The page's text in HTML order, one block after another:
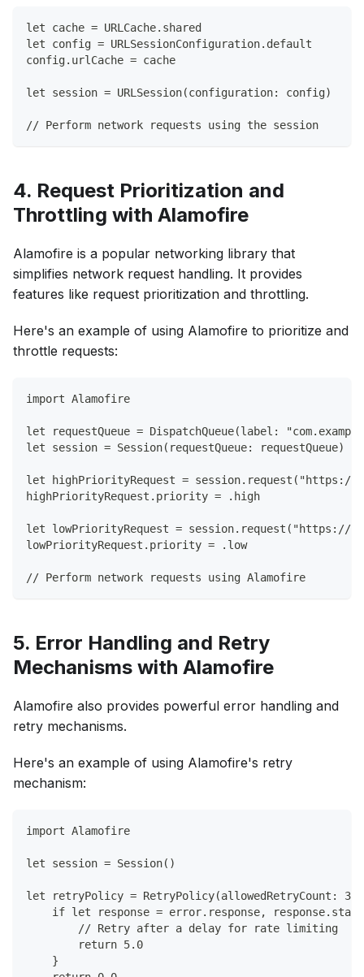
let cache = URLCache.shared
let config = URLSessionConfiguration.default
config.urlCache = cache
let session = URLSession(configuration: config)
// Perform network requests using the session
4. Request Prioritization and
Throttling with Alamofire
Alamofire is a popular networking library that
simplifies network request handling. It provides
features like request prioritization and throttling.
Here's an example of using Alamofire to prioritize and
throttle requests:
import Alamofire
let requestQueue = DispatchQueue(label:
let session = Session(requestQueue: requestQueue)
let highPriorityRequest = session.request("https://
highPriorityRequest.priority = .high
let lowPriorityRequest = session.request("https://
lowPriorityRequest.priority = .low
// Perform network requests using Alamofire
5. Error Handling and Retry
Mechanisms with Alamofire
Alamofire also provides powerful error handling and
retry mechanisms.
Here's an example of using Alamofire's retry
mechanism:
import Alamofire
let session = Session()
let retryPolicy = RetryPolicy(allowedRetryCount:
if let response = error.response,
        // Retry after a delay for rate limiting
        return 5.0
    }